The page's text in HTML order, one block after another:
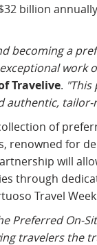
billion
becoming a
work
Travelive.
tailor-
of
renowned for
will
through
Travel
Preferred On-
travelers the